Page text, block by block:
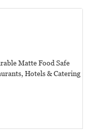
Safe Design